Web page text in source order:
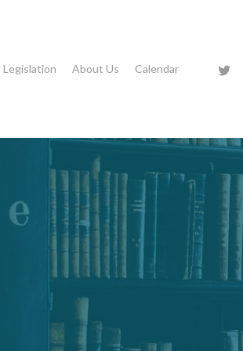
Legislation About Us Calendar twitter